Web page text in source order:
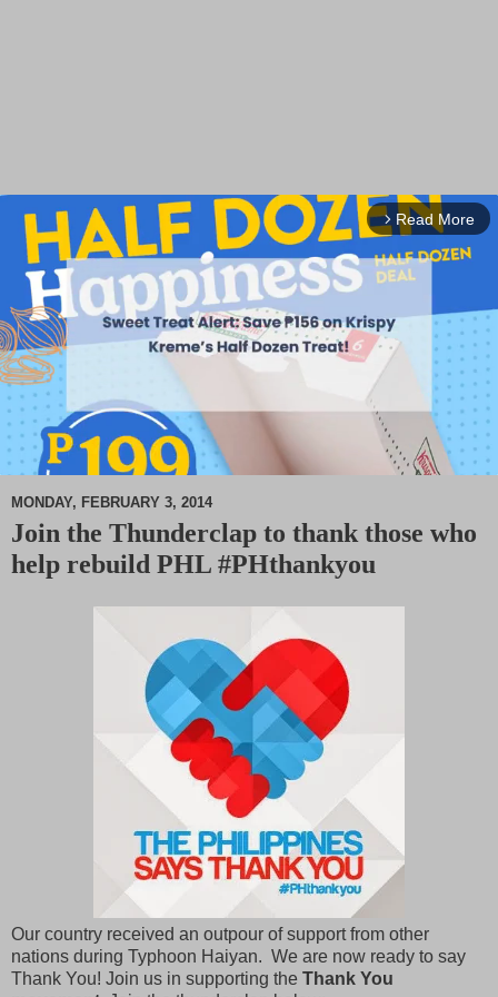
arrow_forward_ios Read More
M
MONDAY, FEBRUARY 3, 2014
Join the Thunderclap to thank those who
help rebuild PHL #PHthankyou
Our country received an outpour of support from other
nations during Typhoon Haiyan. We are now ready to say
Thank You! Join us in supporting the Thank You